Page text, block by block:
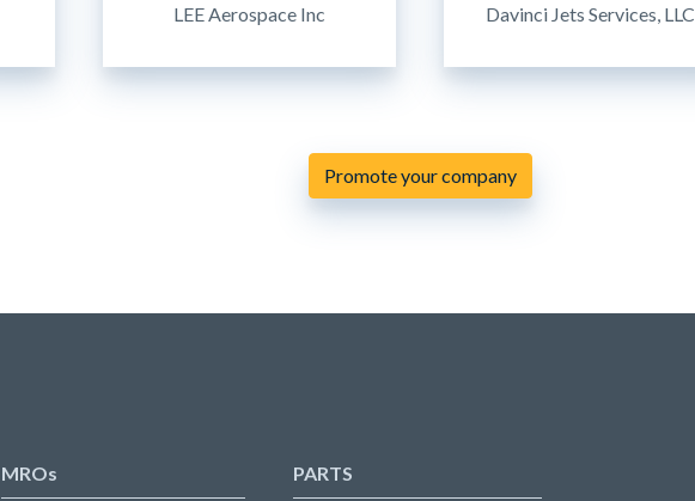
LEE Aerospace Inc Davinci Jets Services, LLC
Promote your company
MROs PARTS